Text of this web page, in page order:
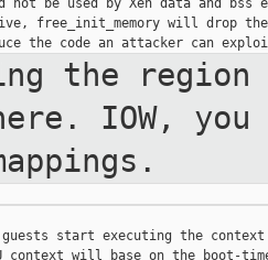
not be used by Xen data and bss
free_init_memory will drop
the
IOW,
start executing the